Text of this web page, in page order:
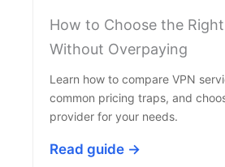
How to Choose the Right
Without Overpaying
Learn how to compare VPN
common pricing traps, and
provider for your needs.
Read guide →